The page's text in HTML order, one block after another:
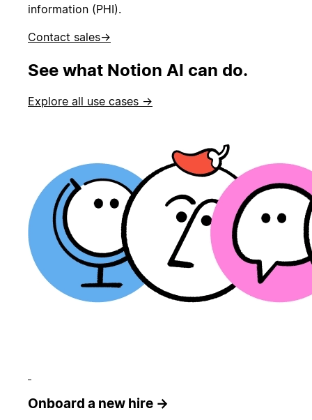
information (PHI).
Contact sales→
See what Notion AI can do.
Explore all use cases →
Onboard a new hire →